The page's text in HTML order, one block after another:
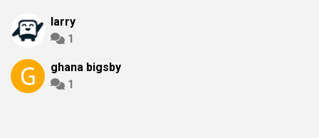
larry
1
ghana bigsby
1